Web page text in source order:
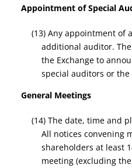
Appointment of Special
(13) Any appointment of
additional auditor.
the Exchange to
special auditors or
General Meetings
(14) The date, time and
All notices convening
shareholders at least
meeting (excluding